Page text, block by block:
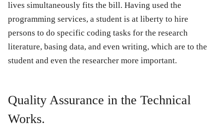
lives simultaneously fits the bill. Having used the
programming services, a student is at liberty to hire
persons to do specific coding tasks for the research
literature, basing data, and even writing, which are to the
student and even the researcher more important.
Quality Assurance in the Technical
Works.